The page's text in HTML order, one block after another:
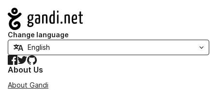
Navigation
Change language
Facebook
TwitterGitHub
About Us
About Gandi